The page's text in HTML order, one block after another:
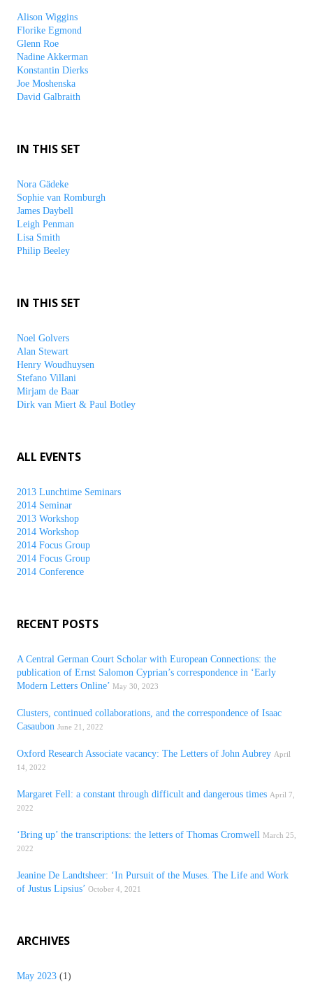
Alison Wiggins
Florike Egmond
Glenn Roe
Nadine Akkerman
Konstantin Dierks
Joe Moshenska
David Galbraith
IN THIS SET
Nora Gädeke
Sophie van Romburgh
James Daybell
Leigh Penman
Lisa Smith
Philip Beeley
IN THIS SET
Noel Golvers
Alan Stewart
Henry Woudhuysen
Stefano Villani
Mirjam de Baar
Dirk van Miert & Paul Botley
ALL EVENTS
2013 Lunchtime Seminars
2014 Seminar
2013 Workshop
2014 Workshop
2014 Focus Group
2014 Focus Group
2014 Conference
RECENT POSTS
A Central German Court Scholar with European Connections: the
publication of Ernst Salomon Cyprian’s correspondence in ‘Early
Modern Letters Online’ May 30, 2023
Clusters, continued collaborations, and the correspondence of Isaac
Casaubon June 21, 2022
Oxford Research Associate vacancy: The Letters of John Aubrey April
14, 2022
Margaret Fell: a constant through difficult and dangerous times April 7,
2022
‘Bring up’ the transcriptions: the letters of Thomas Cromwell March 25,
2022
Jeanine De Landtsheer: ‘In Pursuit of the Muses. The Life and Work
of Justus Lipsius’ October 4, 2021
ARCHIVES
May 2023 (1)